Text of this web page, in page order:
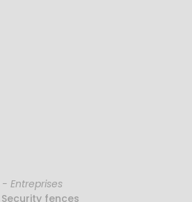
-Entreprises
fences